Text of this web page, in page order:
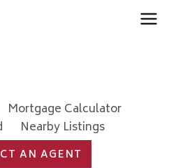
Mortgage Calculator
Nearby Listings
AN AGENT